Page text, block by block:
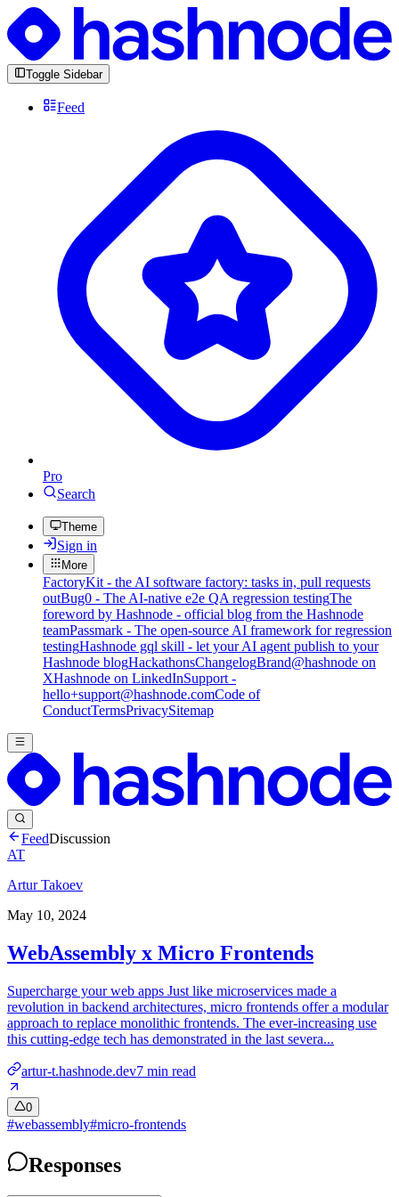
Toggle Sidebar
Feed
Pro
Search
Theme
Sign in
More
FactoryKit - the AI software factory: tasks in, pull requests
outBug0 - The AI-native e2e QA regression testingThe
foreword by Hashnode - official blog from the Hashnode
teamPassmark - The open-source AI framework for regression
testingHashnode gql skill - let your AI agent publish to your
Hashnode blogHackathonsChangelogBrand@hashnode on
XHashnode on LinkedInSupport -
hello+support@hashnode.comCode of
ConductTermsPrivacySitemap
FeedDiscussion
AT
Artur Takoev
May 10, 2024
WebAssembly x Micro Frontends
Supercharge your web apps Just like microservices made a
revolution in backend architectures, micro frontends offer a modular
approach to replace monolithic frontends. The ever-increasing use
this cutting-edge tech has demonstrated in the last severa...
artur-t.hashnode.dev7 min read
0
#webassembly#micro-frontends
Responses